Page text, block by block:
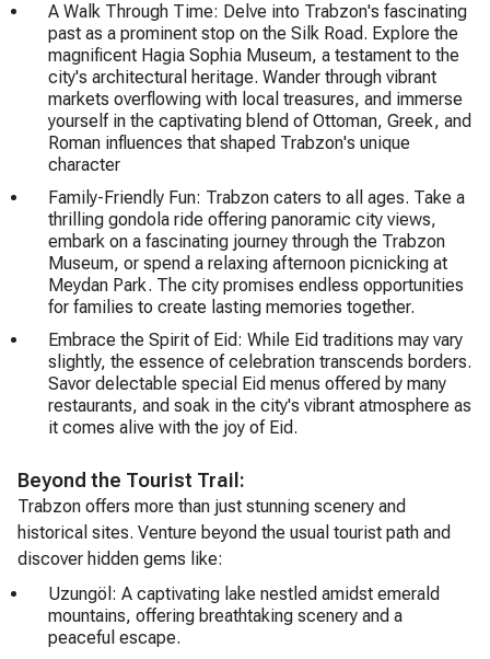
A Walk Through Time: Delve into Trabzon's fascinating
past as a prominent stop on the Silk Road. Explore the
magnificent Hagia Sophia Museum, a testament to the
city's architectural heritage. Wander through vibrant
markets overflowing with local treasures, and immerse
yourself in the captivating blend of Ottoman, Greek, and
Roman influences that shaped Trabzon's unique
character
Family-Friendly Fun: Trabzon caters to all ages. Take a
thrilling gondola ride offering panoramic city views,
embark on a fascinating journey through the Trabzon
Museum, or spend a relaxing afternoon picnicking at
Meydan Park. The city promises endless opportunities
for families to create lasting memories together.
Embrace the Spirit of Eid: While Eid traditions may vary
slightly, the essence of celebration transcends borders.
Savor delectable special Eid menus offered by many
restaurants, and soak in the city's vibrant atmosphere as
it comes alive with the joy of Eid.
Beyond the Tourist Trail:
Trabzon offers more than just stunning scenery and
historical sites. Venture beyond the usual tourist path and
discover hidden gems like:
Uzungöl: A captivating lake nestled amidst emerald
mountains, offering breathtaking scenery and a
peaceful escape.